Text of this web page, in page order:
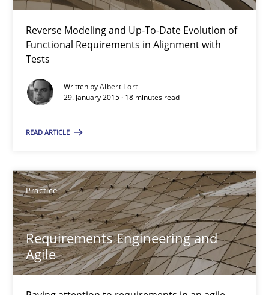
Reverse Modeling and Up-To-Date Evolution of
Functional Requirements in Alignment with
Tests
Written byAlbert Tort
29. January 2015 · 18 minutes read
READ ARTICLE
Practice
Requirements Engineering and
Agile
Methods
Albert Tort
Requirements Engineering and Agile
Paying attention to requirements in an agile work environment
Practice